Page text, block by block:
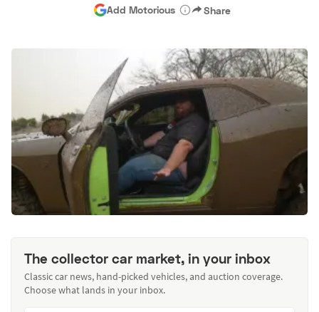
Add Motorious Share
The collector car market, in your inbox
Classic car news, hand-picked vehicles, and auction coverage.
Choose what lands in your inbox.